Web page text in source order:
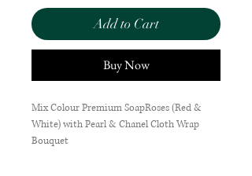
Add to Cart
Buy Now
Mix Colour Premium SoapRoses (Red &
White) with Pearl & Chanel Cloth Wrap
Bouquet